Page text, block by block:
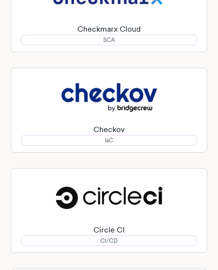
Checkmarx Cloud
SCA
Checkov
IaC
Circle CI
CI/CD